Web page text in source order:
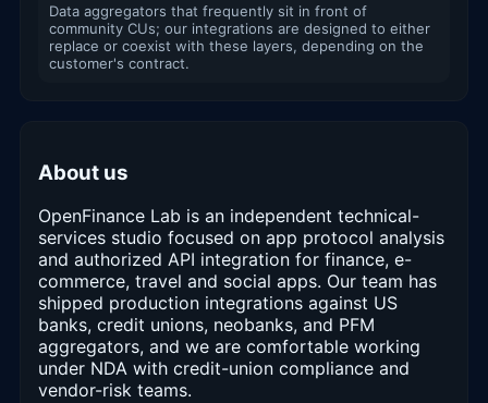
Data aggregators that frequently sit in front of
community CUs; our integrations are designed to either
replace or coexist with these layers, depending on the
customer's contract.
About us
OpenFinance Lab is an independent technical-
services studio focused on app protocol analysis
and authorized API integration for finance, e-
commerce, travel and social apps. Our team has
shipped production integrations against US
banks, credit unions, neobanks, and PFM
aggregators, and we are comfortable working
under NDA with credit-union compliance and
vendor-risk teams.